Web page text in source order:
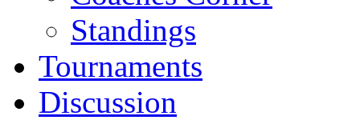
Standings
Tournaments
Discussion